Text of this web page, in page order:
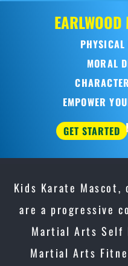
Kids Karate
are a progressive
Martial Arts Self
Martial Arts